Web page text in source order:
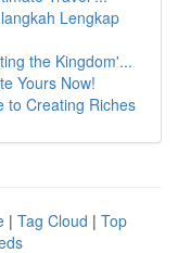
Lengkap
the Kingdom'...
Yours Now!
to Creating Riches
| Tag Cloud | Top